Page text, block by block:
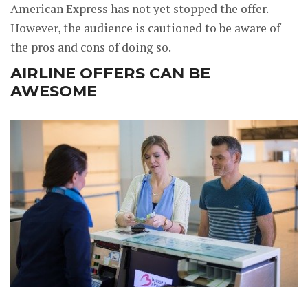
American Express has not yet stopped the offer.
However, the audience is cautioned to be aware of
the pros and cons of doing so.
AIRLINE OFFERS CAN BE
AWESOME